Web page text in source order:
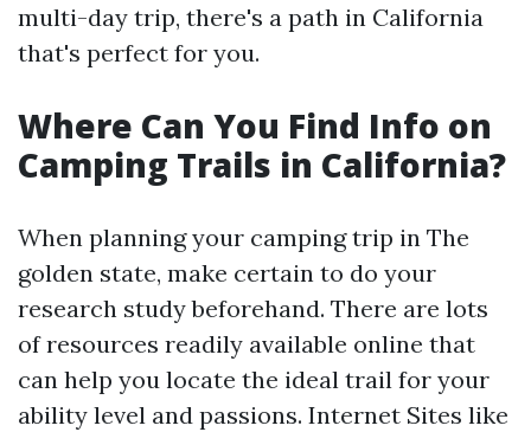
multi-day trip, there's a path in California
that's perfect for you.
Where Can You Find Info on
Camping Trails in California?
When planning your camping trip in The
golden state, make certain to do your
research study beforehand. There are lots
of resources readily available online that
can help you locate the ideal trail for your
ability level and passions. Internet Sites like